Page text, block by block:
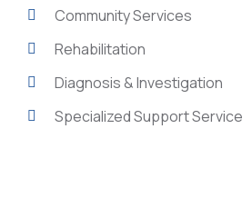
Community Services
Rehabilitation
Diagnosis & Investigation
Specialized Support Service